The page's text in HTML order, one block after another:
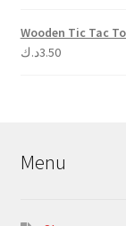
Wooden Tic Tac
3.50د.ك
Menu